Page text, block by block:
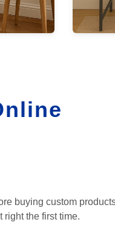
buying custom
the first time.